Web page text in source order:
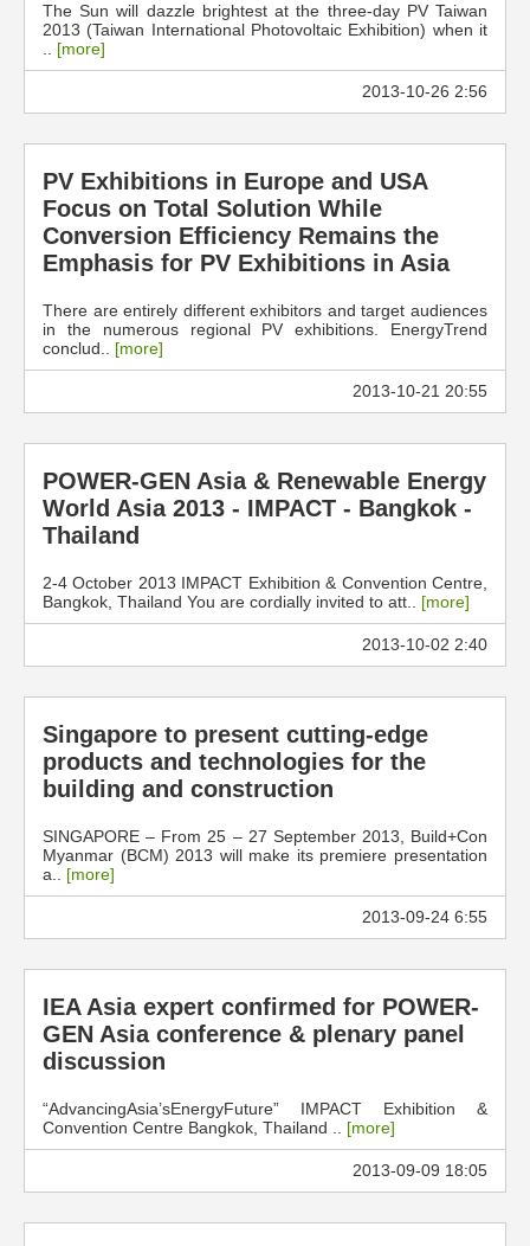
The Sun will dazzle brightest at the three-day PV Taiwan
2013 (Taiwan International Photovoltaic Exhibition) when it
[more]
2013-10-26 2:56
PV Exhibitions in Europe and USA
Focus on Total Solution While
Conversion Efficiency Remains the
Emphasis for PV Exhibitions in Asia
There are entirely different exhibitors and target audiences
in the numerous regional PV exhibitions. EnergyTrend
conclud.. [more]
2013-10-21 20:55
POWER-GEN Asia & Renewable Energy
World Asia 2013 - IMPACT - Bangkok -
Thailand
2-4 October 2013 IMPACT Exhibition & Convention Centre,
Bangkok, Thailand You are cordially invited to att.. [more]
2013-10-02 2:40
Singapore to present cutting-edge
products and technologies for the
building and construction
SINGAPORE – From 25 – 27 September 2013, Build+Con
Myanmar (BCM) 2013 will make its premiere presentation
a.. [more]
2013-09-24 6:55
IEA Asia expert confirmed for POWER-
GEN Asia conference & plenary panel
discussion
“AdvancingAsia’sEnergyFuture” IMPACT Exhibition &
Convention Centre Bangkok, Thailand .. [more]
2013-09-09 18:05